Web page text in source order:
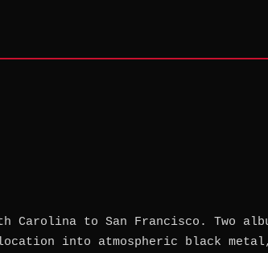
to San Francisco. Two
into atmospheric black